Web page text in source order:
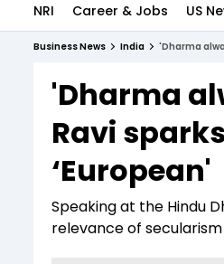
Indices
Stocks List
NRI Career & Jobs US
Business News India 'Dharma
'Dharma
Ravi
‘European'
Speaking at the Hindu
relevance of